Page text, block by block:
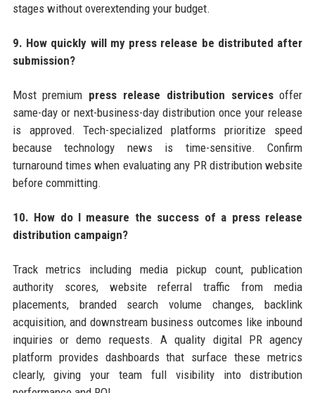
stages without overextending your budget.
9. How quickly will my press release be distributed after
submission?
Most premium press release distribution servicesoffer
same-day or next-business-day distribution once your release
is approved. Tech-specialized platforms prioritize speed
because technology news is time-sensitive. Confirm
turnaround times when evaluating any PR distribution website
before committing.
10. How do I measure the success of a press release
distribution campaign?
Track metrics including media pickup count, publication
authority scores, website referral traffic from media
placements, branded search volume changes, backlink
acquisition, and downstream business outcomes like inbound
inquiries or demo requests. A quality digital PR agency
platform provides dashboards that surface these metrics
clearly, giving your team full visibility into distribution